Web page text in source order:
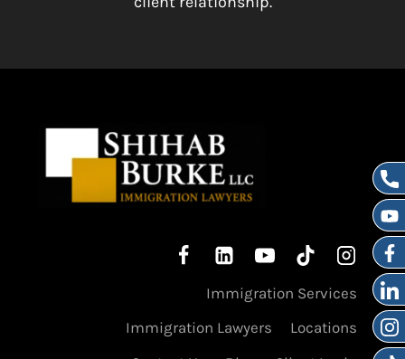
Immigration Services
Immigration Lawyers
Locations